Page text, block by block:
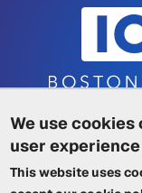
We use
user experience
This website uses
Privacy
Terms of